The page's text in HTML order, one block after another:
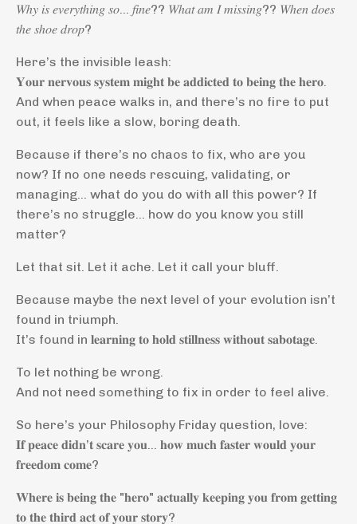
𝑊ℎ𝑦 𝑖𝑠 𝑒𝑣𝑒𝑟𝑦𝑡ℎ𝑖𝑛𝑔 𝑠𝑜… 𝑓𝑖𝑛𝑒?? 𝑊ℎ𝑎𝑡 𝑎𝑚 𝐼 𝑚𝑖𝑠𝑠𝑖𝑛𝑔?? 𝑊ℎ𝑒𝑛 𝑑𝑜𝑒𝑠
𝑡ℎ𝑒 𝑠ℎ𝑜𝑒 𝑑𝑟𝑜𝑝?
Here’s the invisible leash:
𝐘𝐨𝐮𝐫 𝐧𝐞𝐫𝐯𝐨𝐮𝐬 𝐬𝐲𝐬𝐭𝐞𝐦 𝐦𝐢𝐠𝐡𝐭 𝐛𝐞 𝐚𝐝𝐝𝐢𝐜𝐭𝐞𝐝 𝐭𝐨 𝐛𝐞𝐢𝐧𝐠 𝐭𝐡𝐞 𝐡𝐞𝐫𝐨.
And when peace walks in, and there’s no fire to put
out, it feels like a slow, boring death.
Because if there’s no chaos to fix, who are you
now? If no one needs rescuing, validating, or
managing… what do you do with all this power? If
there’s no struggle… how do you know you still
matter?
Let that sit. Let it ache. Let it call your bluff.
Because maybe the next level of your evolution isn’t
found in triumph.
It’s found in 𝐥𝐞𝐚𝐫𝐧𝐢𝐧𝐠 𝐭𝐨 𝐡𝐨𝐥𝐝 𝐬𝐭𝐢𝐥𝐥𝐧𝐞𝐬𝐬 𝐰𝐢𝐭𝐡𝐨𝐮𝐭 𝐬𝐚𝐛𝐨𝐭𝐚𝐠𝐞.
To let nothing be wrong.
And not need something to fix in order to feel alive.
So here’s your Philosophy Friday question, love:
𝐈𝐟 𝐩𝐞𝐚𝐜𝐞 𝐝𝐢𝐝𝐧’𝐭 𝐬𝐜𝐚𝐫𝐞 𝐲𝐨𝐮… 𝐡𝐨𝐰 𝐦𝐮𝐜𝐡 𝐟𝐚𝐬𝐭𝐞𝐫 𝐰𝐨𝐮𝐥𝐝 𝐲𝐨𝐮𝐫
𝐟𝐫𝐞𝐞𝐝𝐨𝐦 𝐜𝐨𝐦𝐞?
𝐖𝐡𝐞𝐫𝐞 𝐢𝐬 𝐛𝐞𝐢𝐧𝐠 𝐭𝐡𝐞 "𝐡𝐞𝐫𝐨" 𝐚𝐜𝐭𝐮𝐚𝐥𝐥𝐲 𝐤𝐞𝐞𝐩𝐢𝐧𝐠 𝐲𝐨𝐮 𝐟𝐫𝐨𝐦 𝐠𝐞𝐭𝐭𝐢𝐧𝐠
𝐭𝐨 𝐭𝐡𝐞 𝐭𝐡𝐢𝐫𝐝 𝐚𝐜𝐭 𝐨𝐟 𝐲𝐨𝐮𝐫 𝐬𝐭𝐨𝐫𝐲?